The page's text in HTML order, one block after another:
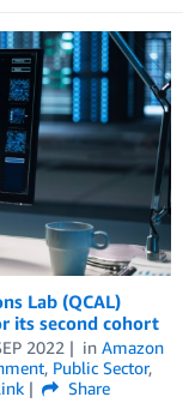
Lab (QCAL)
its second cohort
2022 in Amazon
, Public Sector,
Share